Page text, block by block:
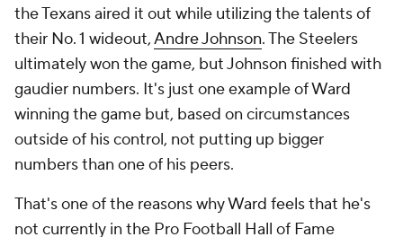
the Texans aired it out while utilizing the talents of
their No. 1 wideout,Andre Johnson. The Steelers
ultimately won the game, but Johnson finished with
gaudier numbers. It's just one example of Ward
winning the game but, based on circumstances
outside of his control, not putting up bigger
numbers than one of his peers.
That's one of the reasons why Ward feels that he's
not currently in the Pro Football Hall of Fame